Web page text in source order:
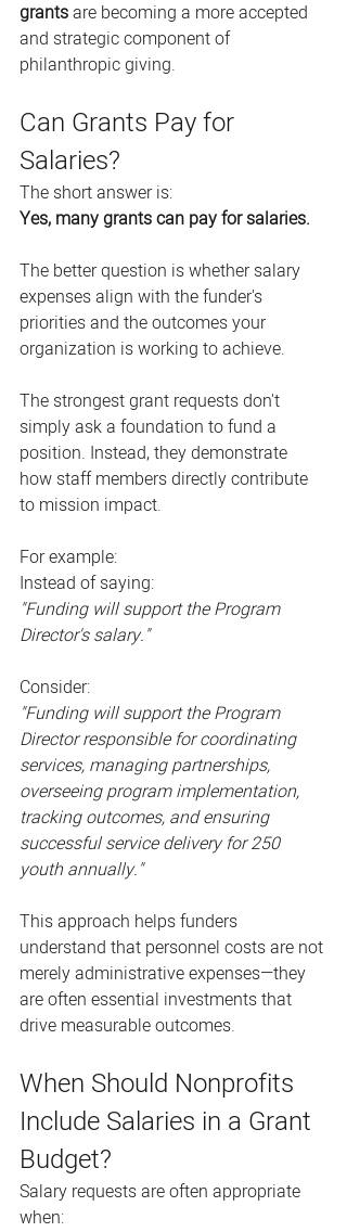
grants are becoming a more accepted
and strategic component of
philanthropic giving.
Can Grants Pay for
Salaries?
The short answer is:
Yes, many grants can pay for salaries.
The better question is whether salary
expenses align with the funder's
priorities and the outcomes your
organization is working to achieve.
The strongest grant requests don't
simply ask a foundation to fund a
position. Instead, they demonstrate
how staff members directly contribute
to mission impact.
For example:
Instead of saying:
"Funding will support the Program
Director's salary."
Consider:
"Funding will support the Program
Director responsible for coordinating
services, managing partnerships,
overseeing program implementation,
tracking outcomes, and ensuring
successful service delivery for 250
youth annually."
This approach helps funders
understand that personnel costs are not
merely administrative expenses—they
are often essential investments that
drive measurable outcomes.
When Should Nonprofits
Include Salaries in a Grant
Budget?
Salary requests are often appropriate
when: